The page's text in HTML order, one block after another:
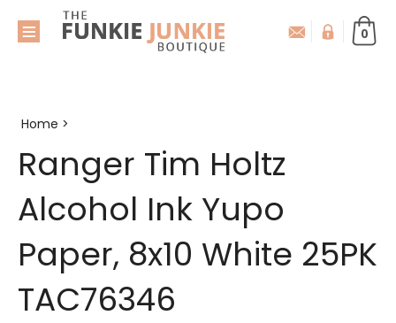
0
Home >
Ranger Tim Holtz
Alcohol Ink Yupo
Paper, 8x10 White 25PK
TAC76346